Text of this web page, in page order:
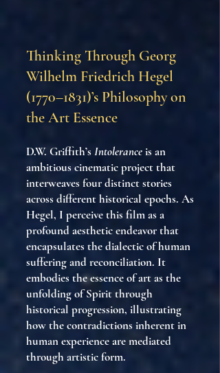
Thinking Through Georg
Wilhelm Friedrich Hegel
(1770–1831)’s Philosophy on
the Art Essence
D.W. Griffith’sIntoleranceis an
ambitious cinematic project that
interweaves four distinct stories
across different historical epochs. As
Hegel, I perceive this film as a
profound aesthetic endeavor that
encapsulates the dialectic of human
suffering and reconciliation. It
embodies the essence of art as the
unfolding of Spirit through
historical progression, illustrating
how the contradictions inherent in
human experience are mediated
through artistic form.